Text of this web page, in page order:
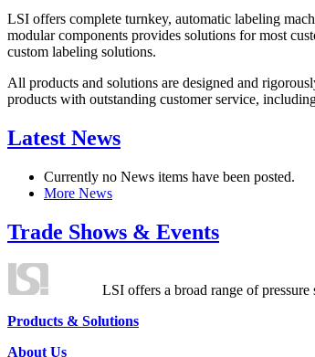
LSI offers complete turnkey, automatic labeling
modular components provides solutions for most
custom labeling solutions.
All products and solutions are designed and
products with outstanding customer service,
Latest News
Currently no News items have been posted.
More News
Trade Shows & Events
LSI offers a broad range of
Products & Solutions
About Us